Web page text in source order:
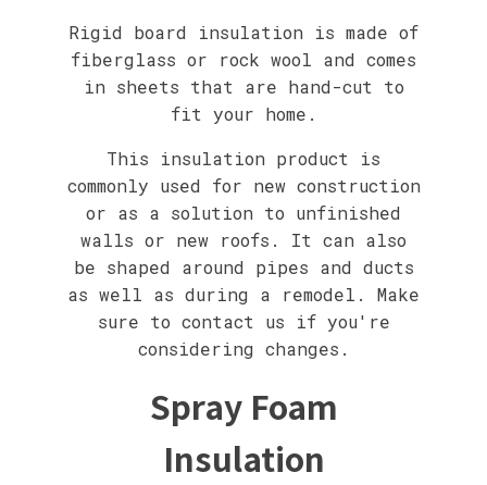
Rigid board insulation is made of
fiberglass or rock wool and comes
in sheets that are hand-cut to
fit your home.
This insulation product is
commonly used for new construction
or as a solution to unfinished
walls or new roofs. It can also
be shaped around pipes and ducts
as well as during a remodel. Make
sure to contact us if you're
considering changes.
Spray Foam
Insulation